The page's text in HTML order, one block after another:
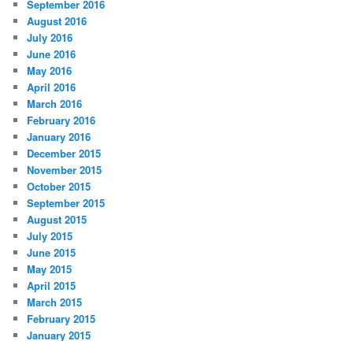
September 2016
August 2016
July 2016
June 2016
May 2016
April 2016
March 2016
February 2016
January 2016
December 2015
November 2015
October 2015
September 2015
August 2015
July 2015
June 2015
May 2015
April 2015
March 2015
February 2015
January 2015